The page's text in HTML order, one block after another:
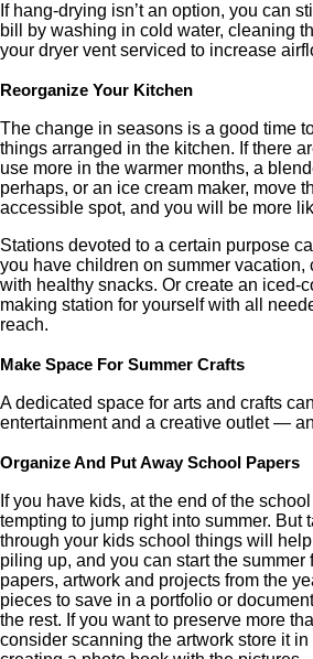
If hang-drying isn’t an option, you can
bill by washing in cold water, cleaning
your dryer vent serviced to increase
Reorganize Your Kitchen
The change in seasons is a good time
things arranged in the kitchen. If there
use more in the warmer months, a
perhaps, or an ice cream maker, move
accessible spot, and you will be more
Stations devoted to a certain purpose
you have children on summer vacation,
with healthy snacks. Or create an iced-
making station for yourself with all
reach.
Make Space For Summer Crafts
A dedicated space for arts and crafts
entertainment and a creative outlet —
Organize And Put Away School Papers
If you have kids, at the end of the
tempting to jump right into summer. But
through your kids school things will
piling up, and you can start the summer
papers, artwork and projects from the
pieces to save in a portfolio or
the rest. If you want to preserve more
consider scanning the artwork store it